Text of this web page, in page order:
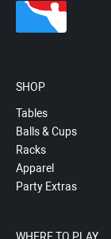
SHOP
Tables
Balls & Cups
Racks
Apparel
Party Extras